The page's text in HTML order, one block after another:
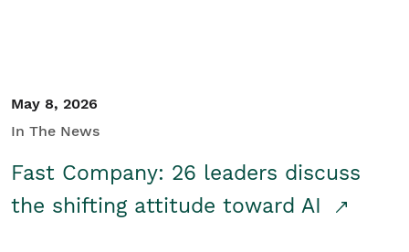
May 8, 2026
In The News
Fast Company: 26 leaders discuss
the shifting attitude toward AI